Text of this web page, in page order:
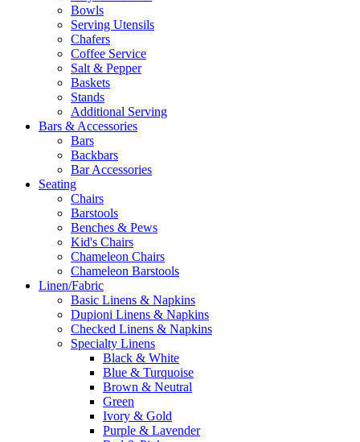
Bowls
Serving Utensils
Chafers
Coffee Service
Salt & Pepper
Baskets
Stands
Additional Serving
Bars & Accessories
Bars
Backbars
Bar Accessories
Seating
Chairs
Barstools
Benches & Pews
Kid's Chairs
Chameleon Chairs
Chameleon Barstools
Linen/Fabric
Basic Linens & Napkins
Dupioni Linens & Napkins
Checked Linens & Napkins
Specialty Linens
Black & White
Blue & Turquoise
Brown & Neutral
Green
Ivory & Gold
Purple & Lavender